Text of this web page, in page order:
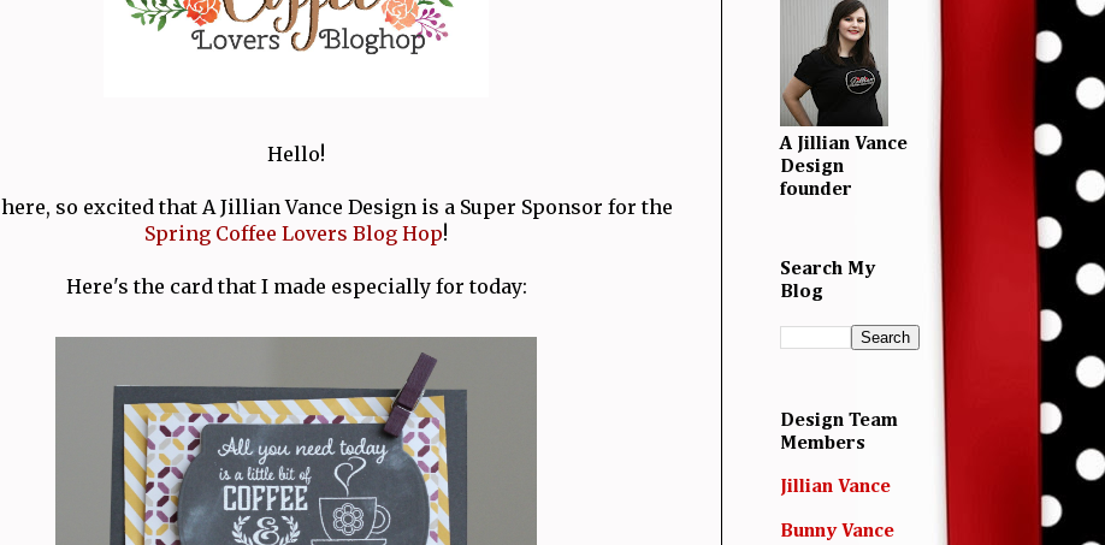
Hello!
here, so excited that A Jillian Vance Design is a Super Sponsor for the
Spring Coffee Lovers Blog Hop!
Here's the card that I made especially for today:
A Jillian Vance
Design
founder
Search My
Blog
Design Team
Members
Jillian Vance
Bunny Vance